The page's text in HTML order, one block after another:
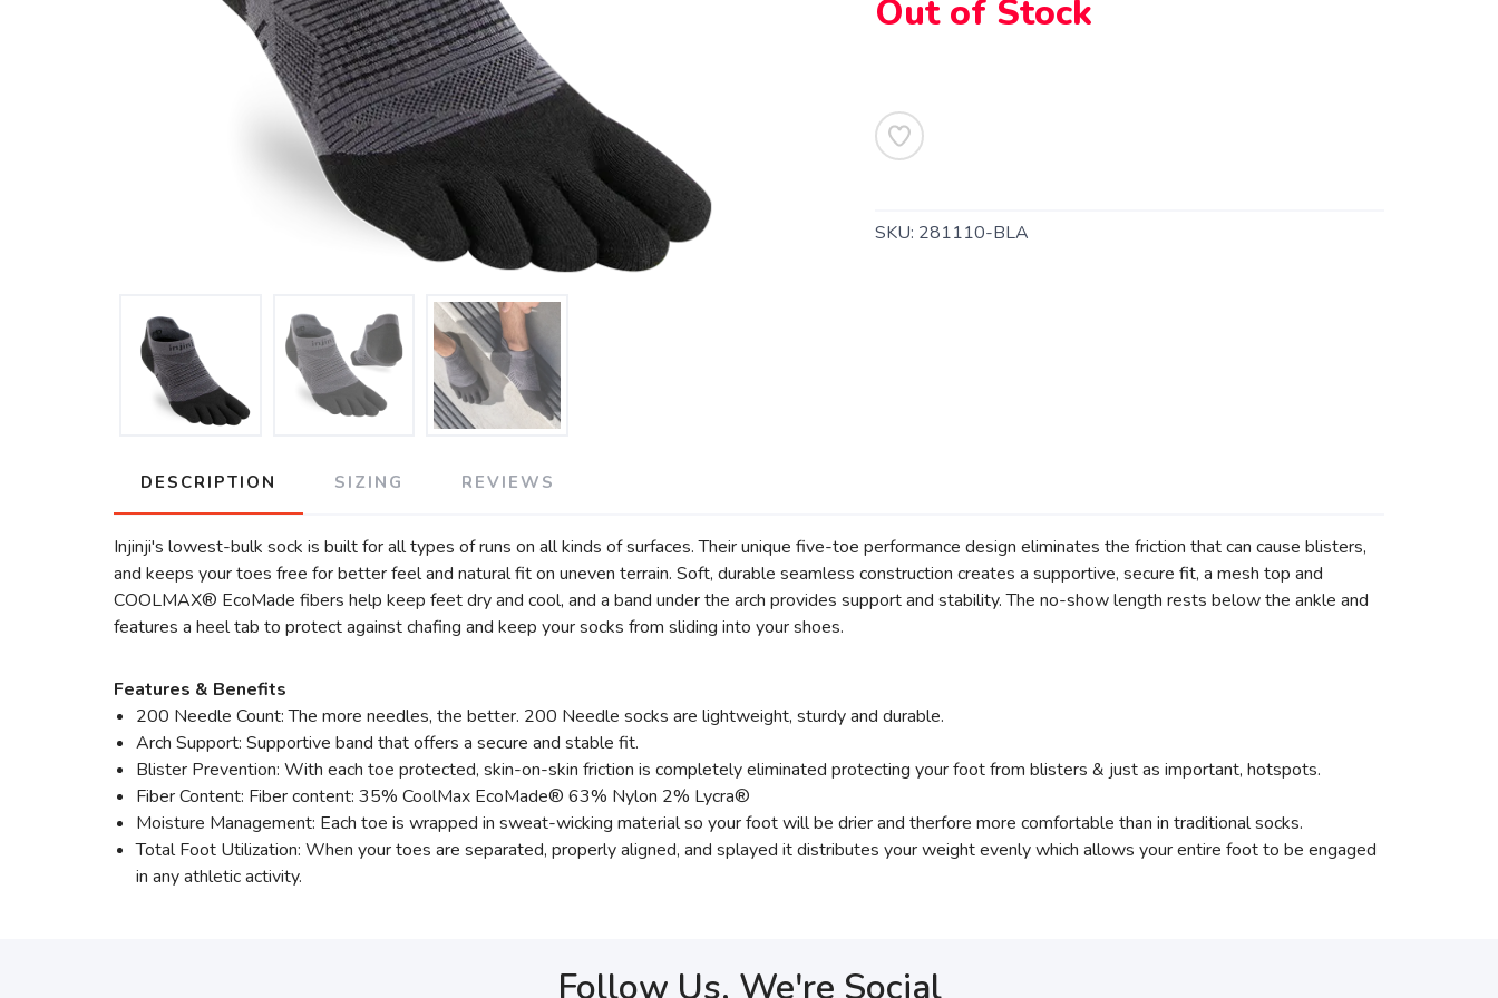
Out of Stock
SKU: 281110-BLA
DESCRIPTION SIZING REVIEWS
Injinji's lowest-bulk sock is built for all types of runs on all kinds of surfaces. Their unique five-toe performance design eliminates the friction that can cause blisters,
and keeps your toes free for better feel and natural fit on uneven terrain. Soft, durable seamless construction creates a supportive, secure fit, a mesh top and
COOLMAX® EcoMade fibers help keep feet dry and cool, and a band under the arch provides support and stability. The no-show length rests below the ankle and
features a heel tab to protect against chafing and keep your socks from sliding into your shoes.
Features & Benefits
200 Needle Count: The more needles, the better. 200 Needle socks are lightweight, sturdy and durable.
Arch Support: Supportive band that offers a secure and stable fit.
Blister Prevention: With each toe protected, skin-on-skin friction is completely eliminated protecting your foot from blisters & just as important, hotspots.
Fiber Content: Fiber content: 35% CoolMax EcoMade® 63% Nylon 2% Lycra®
Moisture Management: Each toe is wrapped in sweat-wicking material so your foot will be drier and therfore more comfortable than in traditional socks.
Total Foot Utilization: When your toes are separated, properly aligned, and splayed it distributes your weight evenly which allows your entire foot to be engaged
in any athletic activity.
Follow Us, We're Social